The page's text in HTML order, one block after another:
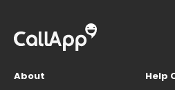
About
Help